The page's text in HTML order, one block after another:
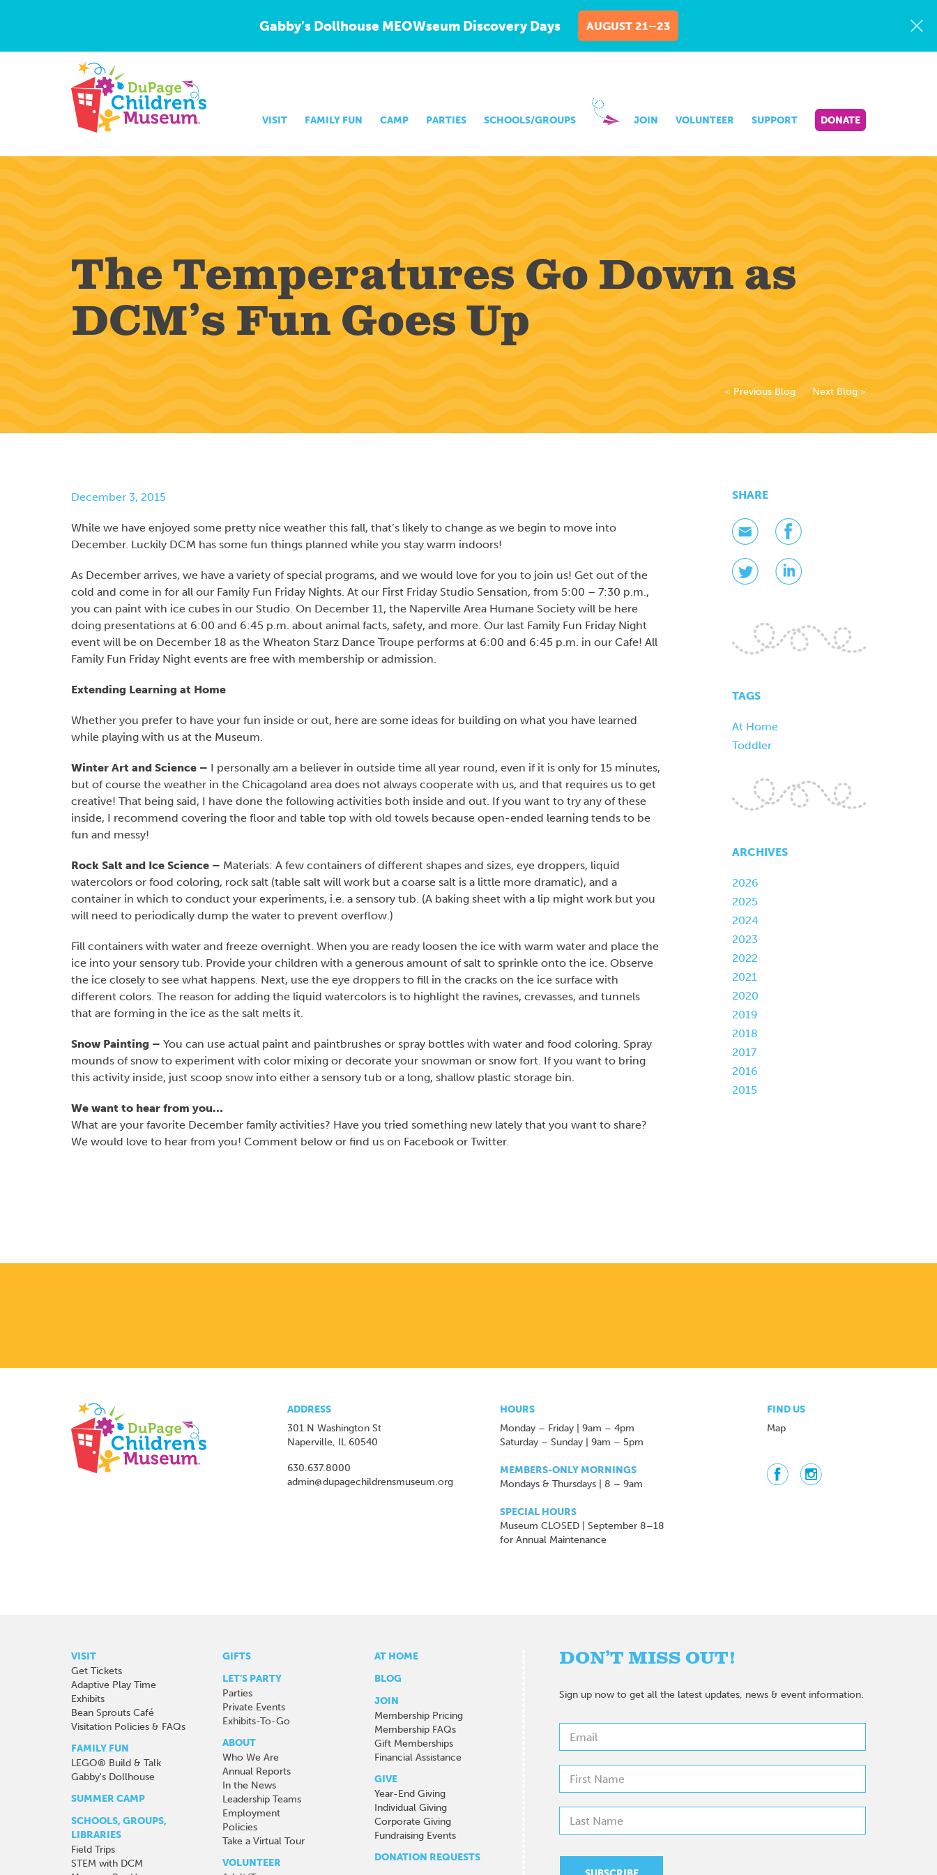
Gabby’s Dollhouse MEOWseum Discovery Days AUGUST 21–23
VISIT FAMILY FUN CAMP PARTIES SCHOOLS/GROUPS JOIN VOLUNTEER SUPPORT DONATE
The Temperatures Go Down as
DCM’s Fun Goes Up
< Previous Blog Next Blog >
December 3, 2015
While we have enjoyed some pretty nice weather this fall, that’s likely to change as we begin to move into
December. Luckily DCM has some fun things planned while you stay warm indoors!
As December arrives, we have a variety of special programs, and we would love for you to join us! Get out of the
cold and come in for all our Family Fun Friday Nights. At our First Friday Studio Sensation, from 5:00 – 7:30 p.m.,
you can paint with ice cubes in our Studio. On December 11, the Naperville Area Humane Society will be here
doing presentations at 6:00 and 6:45 p.m. about animal facts, safety, and more. Our last Family Fun Friday Night
event will be on December 18 as the Wheaton Starz Dance Troupe performs at 6:00 and 6:45 p.m. in our Cafe! All
Family Fun Friday Night events are free with membership or admission.
Extending Learning at Home
Whether you prefer to have your fun inside or out, here are some ideas for building on what you have learned
while playing with us at the Museum.
Winter Art and Science – I personally am a believer in outside time all year round, even if it is only for 15 minutes,
but of course the weather in the Chicagoland area does not always cooperate with us, and that requires us to get
creative! That being said, I have done the following activities both inside and out. If you want to try any of these
inside, I recommend covering the floor and table top with old towels because open-ended learning tends to be
fun and messy!
Rock Salt and Ice Science – Materials: A few containers of different shapes and sizes, eye droppers, liquid
watercolors or food coloring, rock salt (table salt will work but a coarse salt is a little more dramatic), and a
container in which to conduct your experiments, i.e. a sensory tub. (A baking sheet with a lip might work but you
will need to periodically dump the water to prevent overflow.)
Fill containers with water and freeze overnight. When you are ready loosen the ice with warm water and place the
ice into your sensory tub. Provide your children with a generous amount of salt to sprinkle onto the ice. Observe
the ice closely to see what happens. Next, use the eye droppers to fill in the cracks on the ice surface with
different colors. The reason for adding the liquid watercolors is to highlight the ravines, crevasses, and tunnels
that are forming in the ice as the salt melts it.
Snow Painting – You can use actual paint and paintbrushes or spray bottles with water and food coloring. Spray
mounds of snow to experiment with color mixing or decorate your snowman or snow fort. If you want to bring
this activity inside, just scoop snow into either a sensory tub or a long, shallow plastic storage bin.
We want to hear from you…
What are your favorite December family activities? Have you tried something new lately that you want to share?
We would love to hear from you! Comment below or find us on Facebook or Twitter.
SHARE
TAGS
At Home
Toddler
ARCHIVES
2026
2025
2024
2023
2022
2021
2020
2019
2018
2017
2016
2015
ADDRESS
301 N Washington St
Naperville, IL 60540
630.637.8000
admin@dupagechildrensmuseum.org
HOURS
Monday – Friday | 9am – 4pm
Saturday – Sunday | 9am – 5pm
MEMBERS-ONLY MORNINGS
Mondays & Thursdays | 8 – 9am
SPECIAL HOURS
Museum CLOSED | September 8–18
for Annual Maintenance
FIND US
Map
VISIT
Get Tickets
Adaptive Play Time
Exhibits
Bean Sprouts Café
Visitation Policies & FAQs
FAMILY FUN
LEGO® Build & Talk
Gabby's Dollhouse
SUMMER CAMP
SCHOOLS, GROUPS,
LIBRARIES
Field Trips
STEM with DCM
GIFTS
LET'S PARTY
Parties
Private Events
Exhibits-To-Go
ABOUT
Who We Are
Annual Reports
In the News
Leadership Teams
Employment
Policies
Take a Virtual Tour
VOLUNTEER
AT HOME
BLOG
JOIN
Membership Pricing
Membership FAQs
Gift Memberships
Financial Assistance
GIVE
Year-End Giving
Individual Giving
Corporate Giving
Fundraising Events
DONATION REQUESTS
DON’T MISS OUT!
Sign up now to get all the latest updates, news & event information.